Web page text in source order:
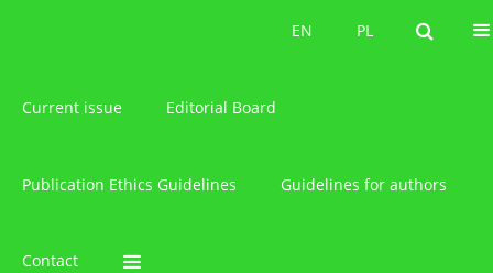
PL
EN PL
EN
Current issue Editorial Board
Publication Ethics Guidelines Guidelines for authors
Contact